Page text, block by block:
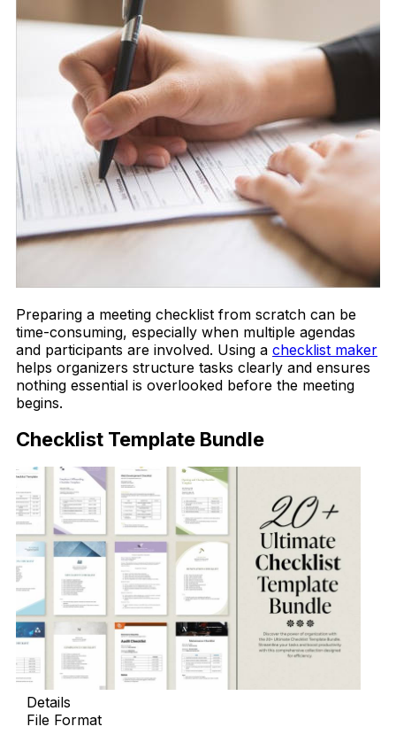
Preparing a meeting checklist from scratch can be
time-consuming, especially when multiple agendas
and participants are involved. Using a checklist maker
helps organizers structure tasks clearly and ensures
nothing essential is overlooked before the meeting
begins.
Checklist Template Bundle
Details
File Format